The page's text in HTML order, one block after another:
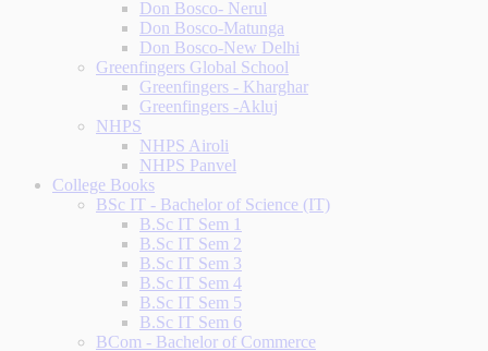
Don Bosco- Nerul
Don Bosco-Matunga
Don Bosco-New Delhi
Greenfingers Global School
Greenfingers - Kharghar
Greenfingers -Akluj
NHPS
NHPS Airoli
NHPS Panvel
College Books
BSc IT - Bachelor of Science (IT)
B.Sc IT Sem 1
B.Sc IT Sem 2
B.Sc IT Sem 3
B.Sc IT Sem 4
B.Sc IT Sem 5
B.Sc IT Sem 6
BCom - Bachelor of Commerce